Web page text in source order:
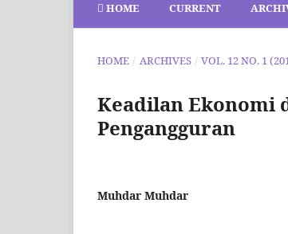
HOME CURRENT
HOME / ARCHIVES / VOL. 12 NO. 1
Keadilan Ekonomi
Pengangguran
Muhdar Muhdar